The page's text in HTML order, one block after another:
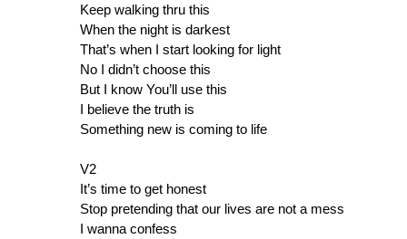
Keep walking thru this
When the night is darkest
That’s when I start looking for light
No I didn’t choose this
But I know You’ll use this
I believe the truth is
Something new is coming to life
V2
It’s time to get honest
Stop pretending that our lives are not a mess
I wanna confess